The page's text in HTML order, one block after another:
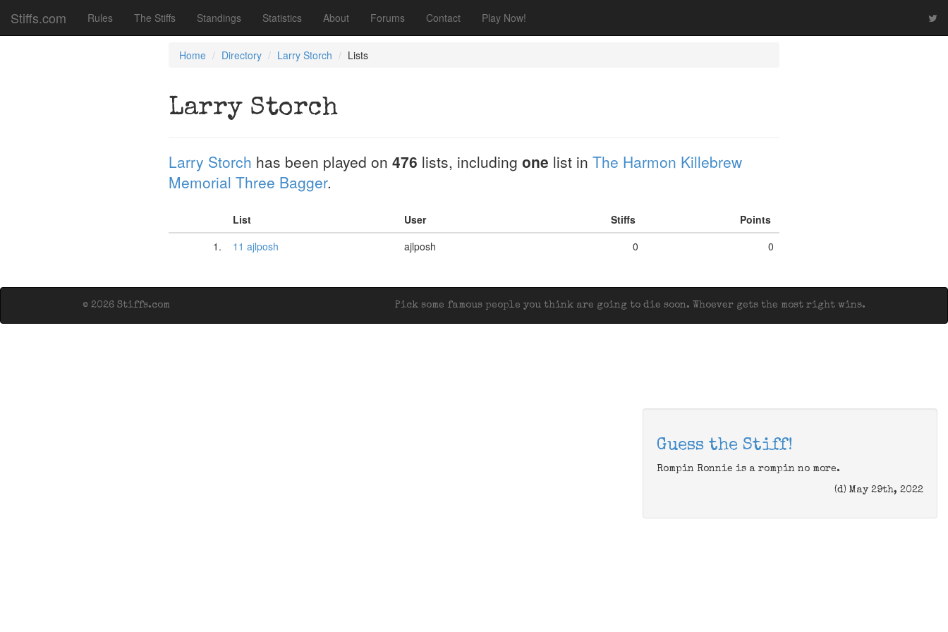
Stiffs.com Rules The Stiffs Standings Statistics About Forums Contact Play Now!
Home Directory Larry Storch Lists
Larry Storch
Larry Storch has been played on 476 lists, including one list in The Harmon Killebrew
Memorial Three Bagger.
List User Stiffs
Points
1.
11 ajlposh ajlposh 0 0
Pick some famous people you think are going to die soon. Whoever gets the most right wins.
© 2026 Stiffs.com
Guess the Stiff!
Rompin Ronnie is a rompin no more.
(d) May 29th, 2022